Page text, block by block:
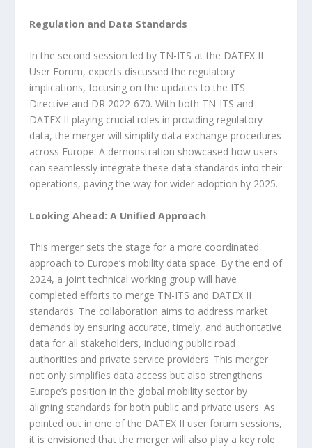
Regulation and Data Standards
In the second session led by TN-ITS at the DATEX II
User Forum, experts discussed the regulatory
implications, focusing on the updates to the ITS
Directive and DR 2022-670. With both TN-ITS and
DATEX II playing crucial roles in providing regulatory
data, the merger will simplify data exchange procedures
across Europe. A demonstration showcased how users
can seamlessly integrate these data standards into their
operations, paving the way for wider adoption by 2025.
Looking Ahead: A Unified Approach
This merger sets the stage for a more coordinated
approach to Europe’s mobility data space. By the end of
2024, a joint technical working group will have
completed efforts to merge TN-ITS and DATEX II
standards. The collaboration aims to address market
demands by ensuring accurate, timely, and authoritative
data for all stakeholders, including public road
authorities and private service providers. This merger
not only simplifies data access but also strengthens
Europe’s position in the global mobility sector by
aligning standards for both public and private users. As
pointed out in one of the DATEX II user forum sessions,
it is envisioned that the merger will also play a key role